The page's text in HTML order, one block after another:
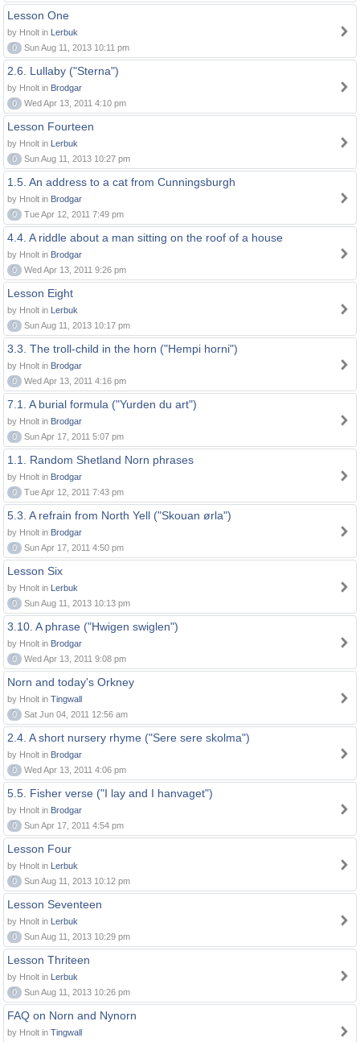
Lesson One
by Hnolt in Lerbuk
0
Sun Aug 11, 2013 10:11 pm
2.6. Lullaby ("Sterna")
by Hnolt in Brodgar
0
Wed Apr 13, 2011 4:10 pm
Lesson Fourteen
by Hnolt in Lerbuk
0
Sun Aug 11, 2013 10:27 pm
1.5. An address to a cat from Cunningsburgh
by Hnolt in Brodgar
0
Tue Apr 12, 2011 7:49 pm
4.4. A riddle about a man sitting on the roof of a house
by Hnolt in Brodgar
0
Wed Apr 13, 2011 9:26 pm
Lesson Eight
by Hnolt in Lerbuk
0
Sun Aug 11, 2013 10:17 pm
3.3. The troll-child in the horn ("Hempi horni")
by Hnolt in Brodgar
0
Wed Apr 13, 2011 4:16 pm
7.1. A burial formula ("Yurden du art")
by Hnolt in Brodgar
0
Sun Apr 17, 2011 5:07 pm
1.1. Random Shetland Norn phrases
by Hnolt in Brodgar
0
Tue Apr 12, 2011 7:43 pm
5.3. A refrain from North Yell ("Skouan ørla")
by Hnolt in Brodgar
0
Sun Apr 17, 2011 4:50 pm
Lesson Six
by Hnolt in Lerbuk
0
Sun Aug 11, 2013 10:13 pm
3.10. A phrase ("Hwigen swiglen")
by Hnolt in Brodgar
0
Wed Apr 13, 2011 9:08 pm
Norn and today's Orkney
by Hnolt in Tingwall
0
Sat Jun 04, 2011 12:56 am
2.4. A short nursery rhyme ("Sere sere skolma")
by Hnolt in Brodgar
0
Wed Apr 13, 2011 4:06 pm
5.5. Fisher verse ("I lay and I hanvaget")
by Hnolt in Brodgar
0
Sun Apr 17, 2011 4:54 pm
Lesson Four
by Hnolt in Lerbuk
0
Sun Aug 11, 2013 10:12 pm
Lesson Seventeen
by Hnolt in Lerbuk
0
Sun Aug 11, 2013 10:29 pm
Lesson Thriteen
by Hnolt in Lerbuk
0
Sun Aug 11, 2013 10:26 pm
FAQ on Norn and Nynorn
by Hnolt in Tingwall